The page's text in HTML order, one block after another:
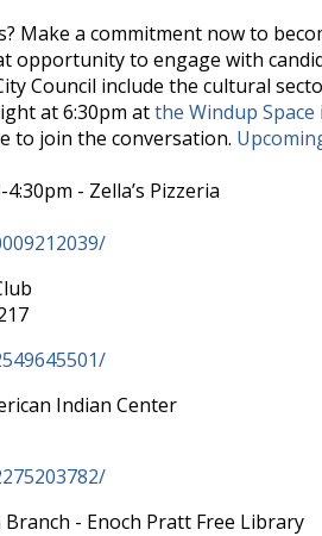
Make a commitment now to
opportunity to engage with
Council include the cultural
at 6:30pm atthe Windup Space
to join the conversation.
- Zella’s Pizzeria
Indian Center
- Enoch Pratt Free Library